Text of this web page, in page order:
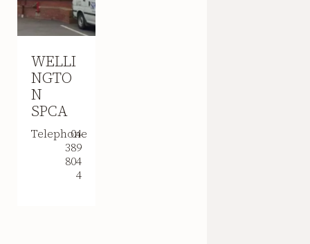
WELLI
NGTO
N
SPCA
Telephone
04
389
804
4